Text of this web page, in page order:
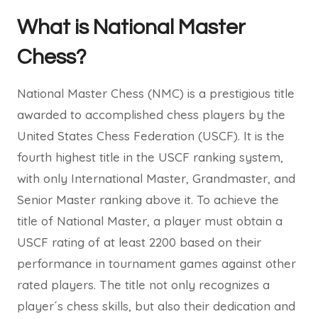
What is National Master
Chess?
National Master Chess (NMC) is a prestigious title
awarded to accomplished chess players by the
United States Chess Federation (USCF). It is the
fourth highest title in the USCF ranking system,
with only International Master, Grandmaster, and
Senior Master ranking above it. To achieve the
title of National Master, a player must obtain a
USCF rating of at least 2200 based on their
performance in tournament games against other
rated players. The title not only recognizes a
player´s chess skills, but also their dedication and